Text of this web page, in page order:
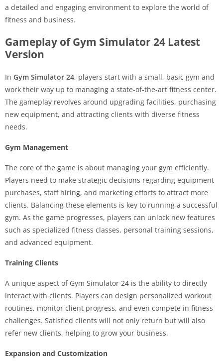
a detailed and engaging environment to explore the world of
fitness and business.
Gameplay of Gym Simulator 24 Latest
Version
In Gym Simulator 24, players start with a small, basic gym and
work their way up to managing a state-of-the-art fitness center.
The gameplay revolves around upgrading facilities, purchasing
new equipment, and attracting clients with diverse fitness
needs.
Gym Management
The core of the game is about managing your gym efficiently.
Players need to make strategic decisions regarding equipment
purchases, staff hiring, and marketing efforts to attract more
clients. Balancing these elements is key to running a successful
gym. As the game progresses, players can unlock new features
such as specialized fitness classes, personal training sessions,
and advanced equipment.
Training Clients
A unique aspect of Gym Simulator 24 is the ability to directly
interact with clients. Players can design personalized workout
routines, monitor client progress, and even compete in fitness
challenges. Satisfied clients will not only return but will also
refer new clients, helping to grow your business.
Expansion and Customization